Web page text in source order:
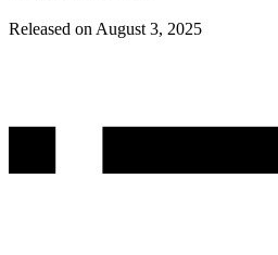
Released on August 3, 2025